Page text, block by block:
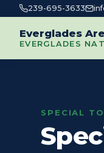
239-695-3633
Everglades
EVERGLADES
SPECIAL